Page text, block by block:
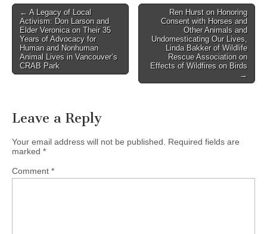
Post
navigation
← A Legacy of Local
Activism: Don Larson and
Elder Veronica on Their 35
Years of Advocacy for
Human and Nonhuman
Animal Lives in Vancouver’s
CRAB Park
Ren Hurst on Honoring
Consent with Horses and
Other Animals and
Undomesticating Our Lives,
Linda Bakker of Wildlife
Rescue Association on
Effects of Wildfires on Birds
→
Leave a Reply
Your email address will not be published.
Required fields are
marked *
Comment *